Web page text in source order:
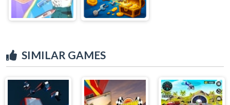
SIMILAR GAMES